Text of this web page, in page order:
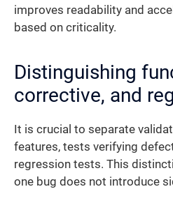
improves readability and
based on criticality.
Distinguishing
corrective, and
It is crucial to separate
features, tests verifying
regression tests. This
one bug does not introduce